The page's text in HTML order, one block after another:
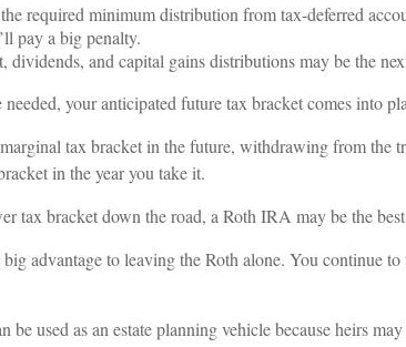
required minimum distribution from tax-deferred
pay a big penalty.
dividends, and capital gains distributions may be the
your anticipated future tax bracket comes into
tax bracket in the future, withdrawing from the
in the year you take it.
tax bracket down the road, a Roth IRA may be the
advantage to leaving the Roth alone. You continue
be used as an estate planning vehicle because heirs